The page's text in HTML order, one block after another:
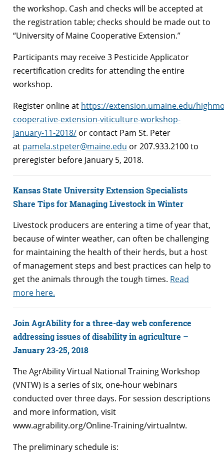
the workshop. Cash and checks will be accepted at
the registration table; checks should be made out to
“University of Maine Cooperative Extension.”
Participants may receive 3 Pesticide Applicator
recertification credits for attending the entire
workshop.
Register online at https://extension.umaine.edu/
cooperative-extension-viticulture-workshop-
january-11-2018/ or contact Pam St. Peter
at pamela.stpeter@maine.edu or 207.933.2100 to
preregister before January 5, 2018.
Kansas State University Extension Specialists
Share Tips for Managing Livestock in Winter
Livestock producers are entering a time of year that,
because of winter weather, can often be challenging
for maintaining the health of their herds, but a host
of management steps and best practices can help to
get the animals through the tough times. Read
more here.
Join AgrAbility for a three-day web conference
addressing issues of disability in agriculture –
January 23-25, 2018
The AgrAbility Virtual National Training Workshop
(VNTW) is a series of six, one-hour webinars
conducted over three days. For session descriptions
and more information, visit
www.agrability.org/Online-Training/virtualntw.
The preliminary schedule is: